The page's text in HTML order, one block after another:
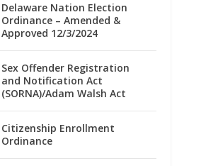
Delaware Nation Election
Ordinance – Amended &
Approved 12/3/2024
Sex Offender Registration
and Notification Act
(SORNA)/Adam Walsh Act
Citizenship Enrollment
Ordinance